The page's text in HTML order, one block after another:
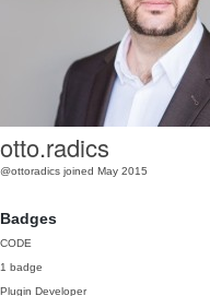
otto.radics
@ottoradics joined May 2015
Badges
CODE
1 badge
Plugin Developer